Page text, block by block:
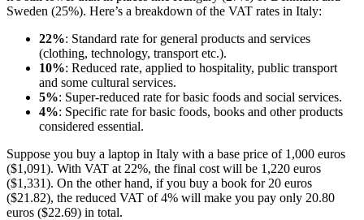
Sweden (25%). Here’s a breakdown of the VAT rates in Italy:
22%: Standard rate for general products and services
(clothing, technology, transport etc.).
10%: Reduced rate, applied to hospitality, public transport
and some cultural services.
5%: Super-reduced rate for basic foods and social services.
4%: Specific rate for basic foods, books and other products
considered essential.
Suppose you buy a laptop in Italy with a base price of 1,000 euros
($1,091). With VAT at 22%, the final cost will be 1,220 euros
($1,331). On the other hand, if you buy a book for 20 euros
($21.82), the reduced VAT of 4% will make you pay only 20.80
euros ($22.69) in total.